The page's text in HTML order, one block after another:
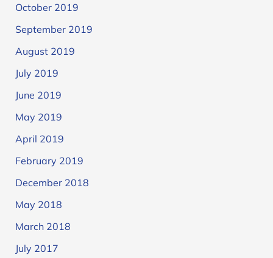
October 2019
September 2019
August 2019
July 2019
June 2019
May 2019
April 2019
February 2019
December 2018
May 2018
March 2018
July 2017